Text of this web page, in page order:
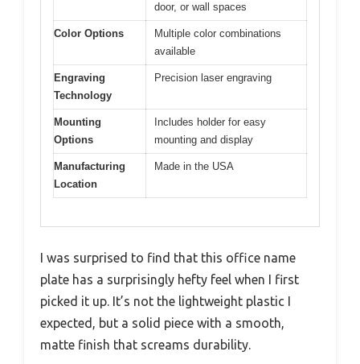
door, or wall spaces
Color Options
Multiple color combinations
available
Engraving
Technology
Precision laser engraving
Mounting
Options
Includes holder for easy
mounting and display
Manufacturing
Location
Made in the USA
I was surprised to find that this office name
plate has a surprisingly hefty feel when I first
picked it up. It’s not the lightweight plastic I
expected, but a solid piece with a smooth,
matte finish that screams durability.